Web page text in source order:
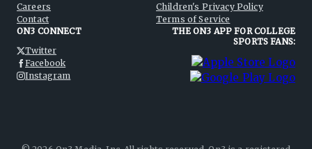
Careers
Contact
Children's Privacy Policy
Terms of Service
ON3 CONNECT
Twitter
Facebook
Instagram
THE ON3 APP FOR COLLEGE
SPORTS FANS: